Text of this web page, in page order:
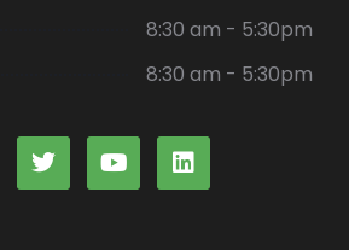
8:30 am - 5:30pm
8:30 am - 5:30pm